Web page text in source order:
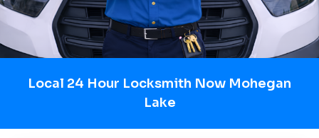
Local 24 Hour Locksmith Now Mohegan
Lake